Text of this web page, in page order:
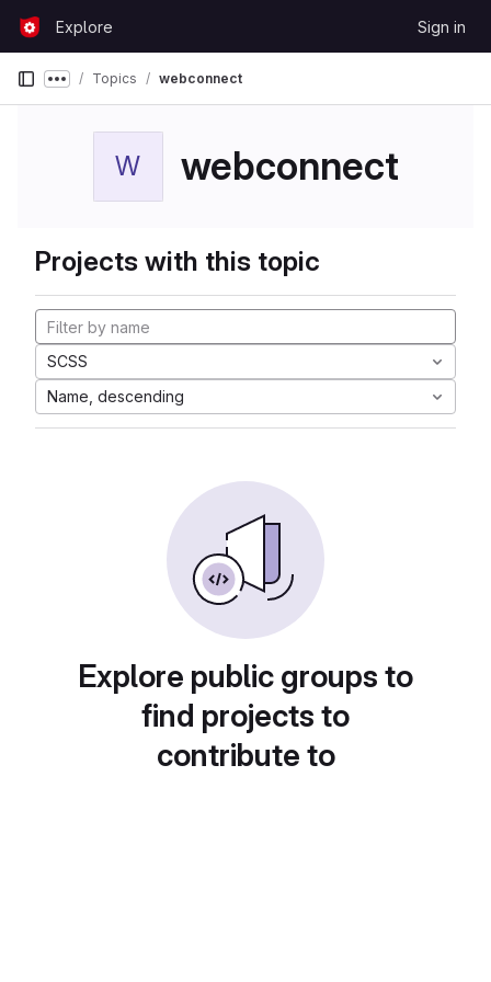
GitLabExplore Sign in
Show more breadcrumbs
Topics webconnect
W webconnect
Projects with this topic
SCSS
Name, descending
Explore public groups to
find projects to
contribute to